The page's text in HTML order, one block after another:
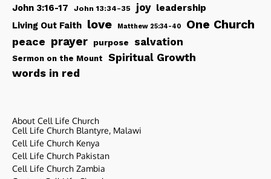
John 3:16-17 John 13:34-35 joy leadership
Living Out Faith love Matthew 25:34-40 One Church
peace prayer purpose salvation
Sermon on the Mount Spiritual Growth
words in red
About Cell Life Church
Cell Life Church Blantyre, Malawi
Cell Life Church Kenya
Cell Life Church Pakistan
Cell Life Church Zambia